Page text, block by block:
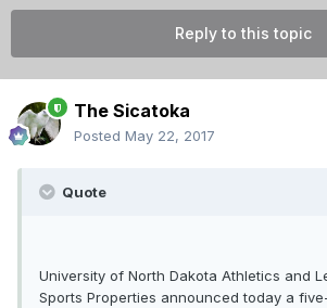
Reply to this topic
The Sicatoka
Posted May 22, 2017
Quote
University of North Dakota Athletics and
Sports Properties announced today a